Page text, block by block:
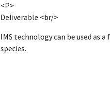
<P>
Deliverable <br/>
IMS technology can be used as
species.